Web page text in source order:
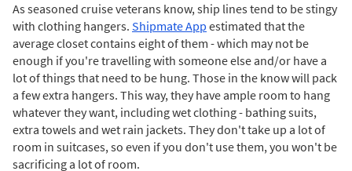
As seasoned cruise veterans know, ship lines tend to be stingy
with clothing hangers. Shipmate App estimated that the
average closet contains eight of them - which may not be
enough if you're travelling with someone else and/or have a
lot of things that need to be hung. Those in the know will pack
a few extra hangers. This way, they have ample room to hang
whatever they want, including wet clothing - bathing suits,
extra towels and wet rain jackets. They don't take up a lot of
room in suitcases, so even if you don't use them, you won't be
sacrificing a lot of room.